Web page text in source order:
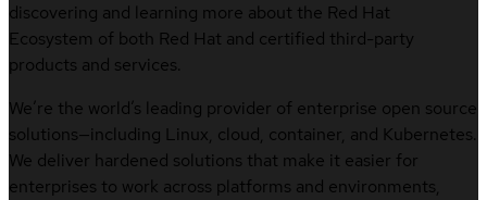
discovering and learning more about the Red Hat
Ecosystem of both Red Hat and certified third-party
products and services.
We’re the world’s leading provider of enterprise open source
solutions—including Linux, cloud, container, and Kubernetes.
We deliver hardened solutions that make it easier for
enterprises to work across platforms and environments,